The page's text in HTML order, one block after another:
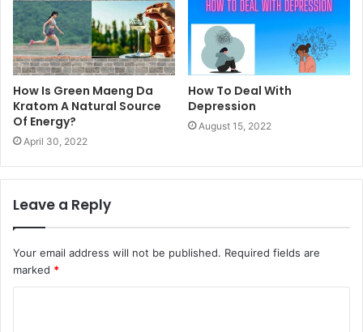
How Is Green Maeng Da
Kratom A Natural Source
Of Energy?
April 30, 2022
How To Deal With
Depression
August 15, 2022
Leave a Reply
Your email address will not be published. Required fields are
marked *